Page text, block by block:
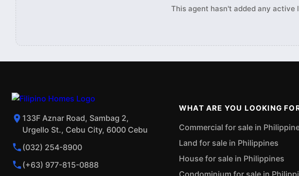
This agent hasn't added any active
133F Aznar Road, Sambag 2,
Urgello St., Cebu City, 6000 Cebu
(032) 254-8900
(+63) 977-815-0888
WHAT ARE YOU LOOKING
Commercial for sale in
Land for sale in Philippines
House for sale in Philippines